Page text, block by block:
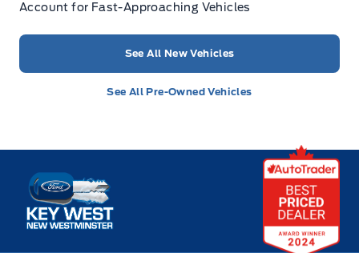
Account for Fast-Approaching Vehicles
See All New Vehicles
See All Pre-Owned Vehicles
Key West Ford